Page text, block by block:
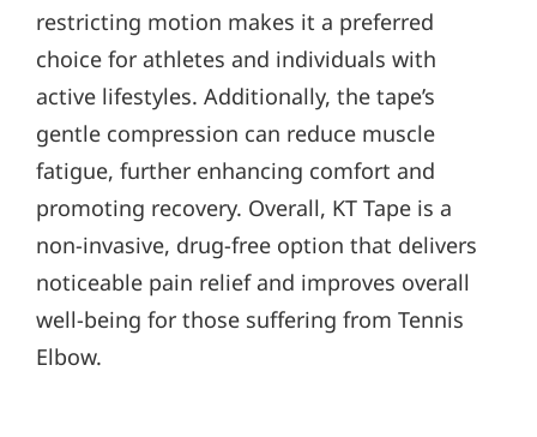
restricting motion makes it a preferred
choice for athletes and individuals with
active lifestyles. Additionally, the tape’s
gentle compression can reduce muscle
fatigue, further enhancing comfort and
promoting recovery. Overall, KT Tape is a
non-invasive, drug-free option that delivers
noticeable pain relief and improves overall
well-being for those suffering from Tennis
Elbow.